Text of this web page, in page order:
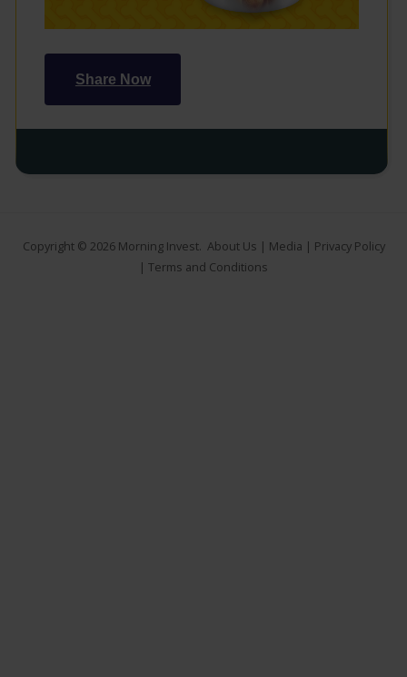
Share Now
Copyright © 2026 Morning Invest. About Us | Media | Privacy Policy
| Terms and Conditions